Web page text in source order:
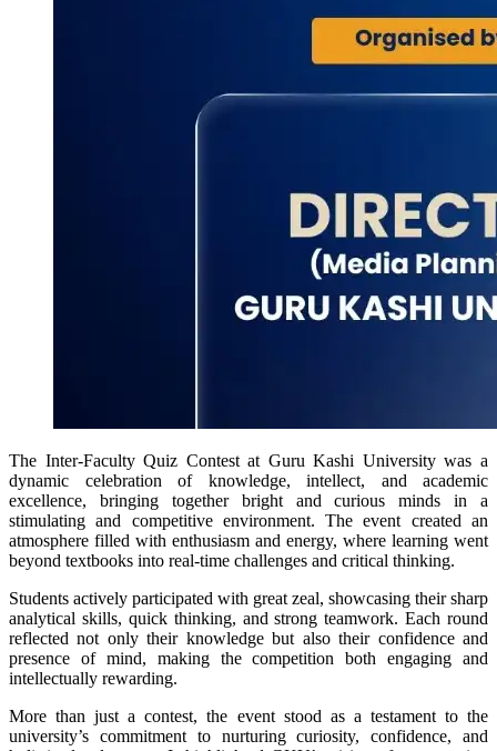
The Inter-Faculty Quiz Contest at Guru Kashi University was a
dynamic celebration of knowledge, intellect, and academic
excellence, bringing together bright and curious minds in a
stimulating and competitive environment. The event created an
atmosphere filled with enthusiasm and energy, where learning went
beyond textbooks into real-time challenges and critical thinking.
Students actively participated with great zeal, showcasing their sharp
analytical skills, quick thinking, and strong teamwork. Each round
reflected not only their knowledge but also their confidence and
presence of mind, making the competition both engaging and
intellectually rewarding.
More than just a contest, the event stood as a testament to the
university’s commitment to nurturing curiosity, confidence, and